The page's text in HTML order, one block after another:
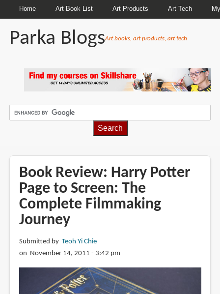
Home Art Book List Art Products Art Tech
Parka BlogsArt books, art products, art tech
Book Review: Harry Potter
Page to Screen: The
Complete Filmmaking
Journey
Submitted by Teoh Yi Chie
on November 14, 2011 - 3:42 pm